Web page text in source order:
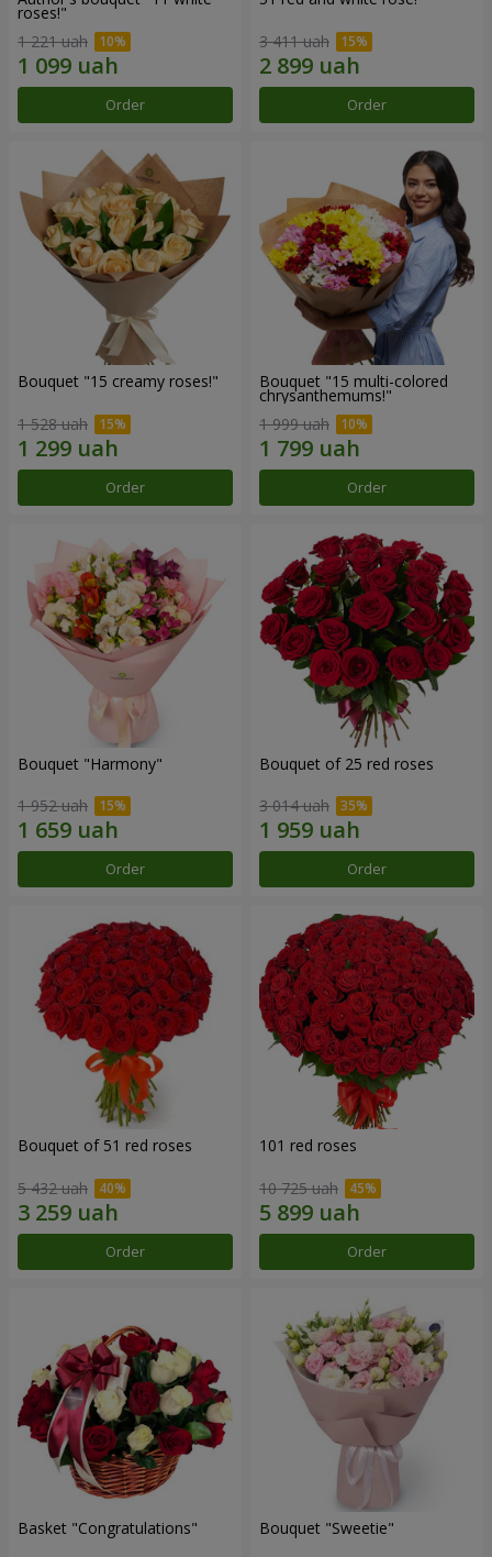
roses!"
1 221 uah
Order
3 411 uah
Order
Bouquet "15 creamy roses!"
1 528 uah
Order
Bouquet "15 multi-colored
chrysanthemums!"
1 999 uah
Order
Bouquet "Harmony"
1 952 uah
Order
Bouquet of 25 red roses
3 014 uah
Order
Bouquet of 51 red roses
5 432 uah
Order
101 red roses
10 725 uah
Order
Basket "Congratulations" Bouquet "Sweetie"